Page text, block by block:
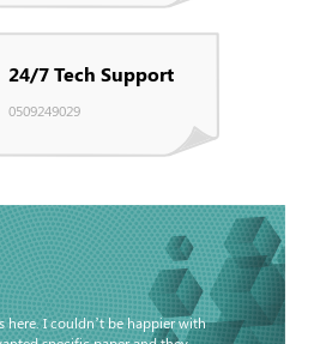
24/7 Tech Support
0509249029
here. I couldn’t be happier with